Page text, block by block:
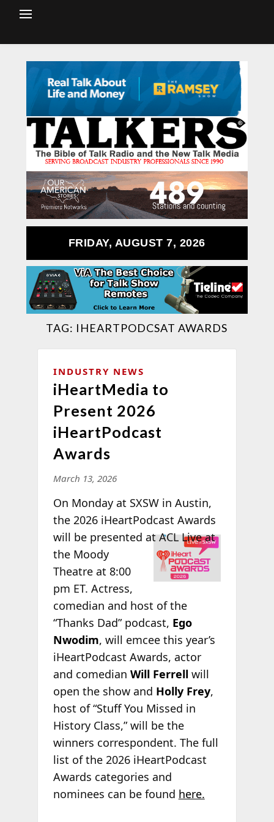
FRIDAY, AUGUST 7, 2026
TAG: IHEARTPODCSAT AWARDS
INDUSTRY NEWS
iHeartMedia to
Present 2026
iHeartPodcast
Awards
March 13, 2026
On Monday at SXSW in Austin,
the 2026 iHeartPodcast Awards
will bepresented at ACL Live at
the Moody
Theatre at 8:00
pm ET. Actress,
comedian and host of the
“Thanks Dad” podcast, Ego
Nwodim, will emcee this year’s
iHeartPodcast Awards, actor
and comedian Will Ferrellwill
open the show and Holly Frey,
host of “Stuff You Missed in
History Class,” will be the
winners correspondent. The full
list of the 2026 iHeartPodcast
Awards categories and
nominees can be found here.